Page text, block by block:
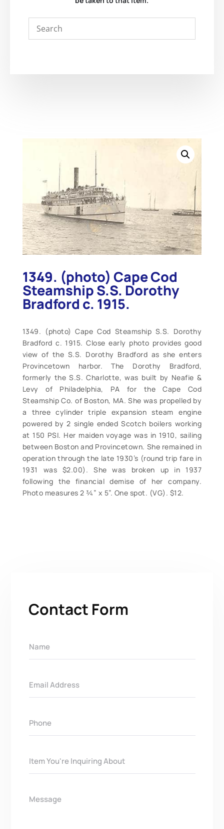
1349. (photo) Cape Cod
Steamship S.S. Dorothy
Bradford c. 1915.
1349. (photo) Cape Cod Steamship S.S. Dorothy
Bradford c. 1915. Close early photo provides good
view of the S.S. Dorothy Bradford as she enters
Provincetown harbor. The Dorothy Bradford,
formerly the S.S. Charlotte, was built by Neafie &
Levy of Philadelphia, PA for the Cape Cod
Steamship Co. of Boston, MA. She was propelled by
a three cylinder triple expansion steam engine
powered by 2 single ended Scotch boilers working
at 150 PSI. Her maiden voyage was in 1910, sailing
between Boston and Provincetown. She remained in
operation through the late 1930’s (round trip fare in
1931 was $2.00). She was broken up in 1937
following the financial demise of her company.
Photo measures 2 ¾” x 5”. One spot. (VG). $12.
Contact Form